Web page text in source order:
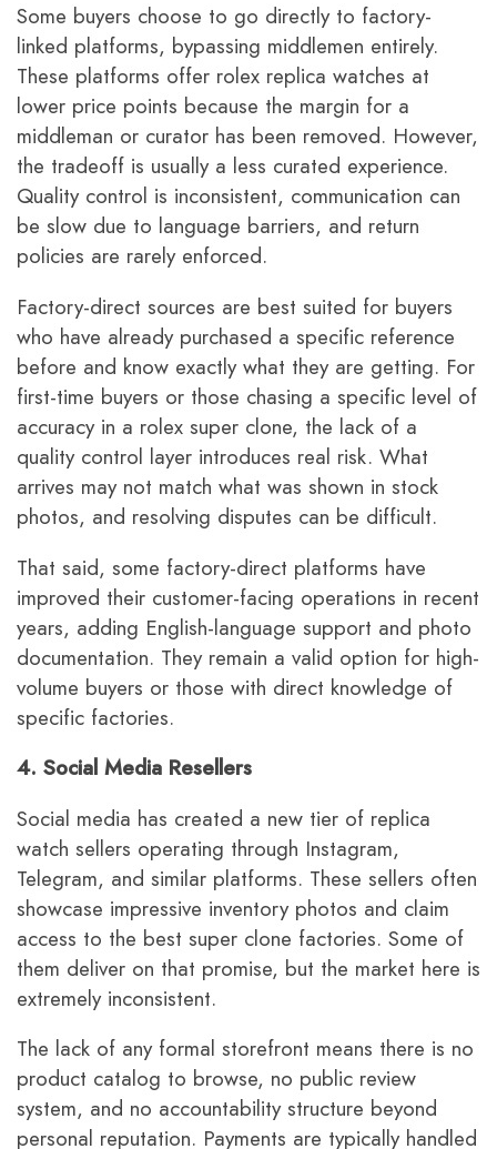
Some buyers choose to go directly to factory-
linked platforms, bypassing middlemen entirely.
These platforms offer rolex replica watches at
lower price points because the margin for a
middleman or curator has been removed. However,
the tradeoff is usually a less curated experience.
Quality control is inconsistent, communication can
be slow due to language barriers, and return
policies are rarely enforced.
Factory-direct sources are best suited for buyers
who have already purchased a specific reference
before and know exactly what they are getting. For
first-time buyers or those chasing a specific level of
accuracy in a rolex super clone, the lack of a
quality control layer introduces real risk. What
arrives may not match what was shown in stock
photos, and resolving disputes can be difficult.
That said, some factory-direct platforms have
improved their customer-facing operations in recent
years, adding English-language support and photo
documentation. They remain a valid option for high-
volume buyers or those with direct knowledge of
specific factories.
4. Social Media Resellers
Social media has created a new tier of replica
watch sellers operating through Instagram,
Telegram, and similar platforms. These sellers often
showcase impressive inventory photos and claim
access to the best super clone factories. Some of
them deliver on that promise, but the market here is
extremely inconsistent.
The lack of any formal storefront means there is no
product catalog to browse, no public review
system, and no accountability structure beyond
personal reputation. Payments are typically handled